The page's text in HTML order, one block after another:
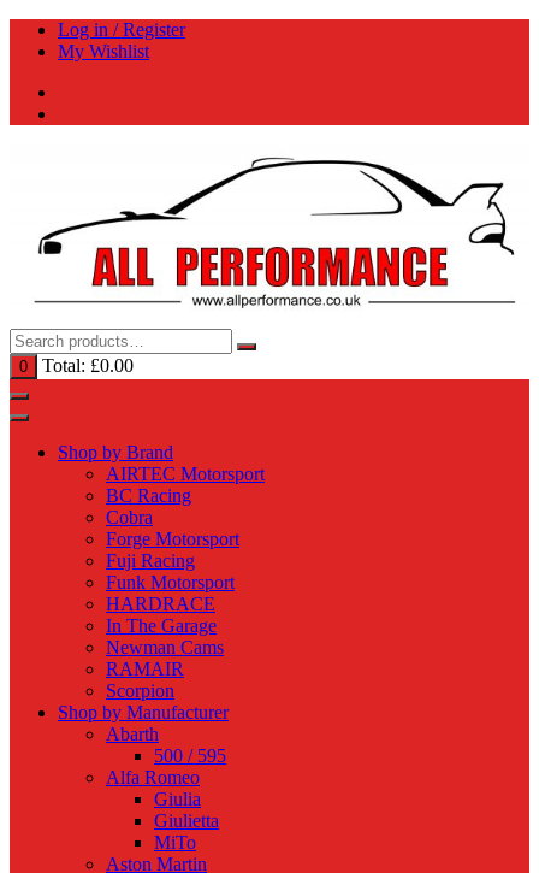
Skip
Log in / Register
My Wishlist
0 Total: £0.00
Shop by Brand
AIRTEC Motorsport
BC Racing
Cobra
Forge Motorsport
Fuji Racing
Funk Motorsport
HARDRACE
In The Garage
Newman Cams
RAMAIR
Scorpion
Shop by Manufacturer
Abarth
500 / 595
Alfa Romeo
Giulia
Giulietta
MiTo
Aston Martin